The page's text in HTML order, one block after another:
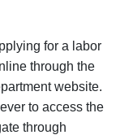
for a labor
through the
website.
to access the
through